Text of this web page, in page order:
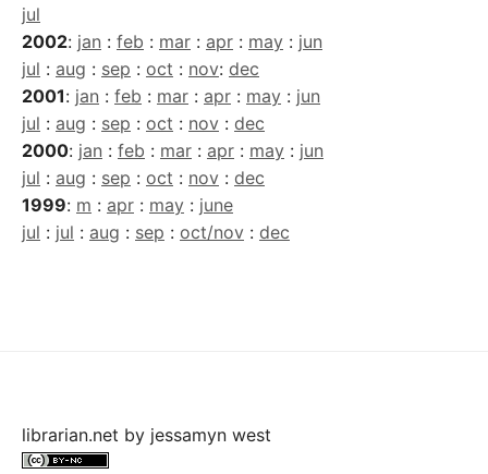
jul
2002: jan : feb : mar : apr : may : jun
jul : aug : sep : oct : nov: dec
2001: jan : feb : mar : apr : may : jun
jul : aug : sep : oct : nov : dec
2000: jan : feb : mar : apr : may : jun
jul : aug : sep : oct : nov : dec
1999: m : apr : may : june
jul : jul : aug : sep : oct/nov : dec
librarian.net by jessamyn west